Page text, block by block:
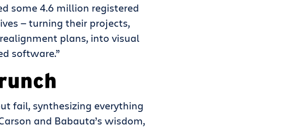
some 4.6 million registered
— turning their projects,
plans, into visual
software.”
fail, synthesizing everything
and Babauta’s wisdom,